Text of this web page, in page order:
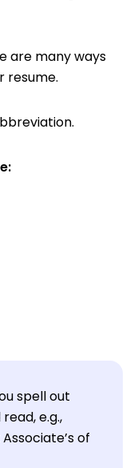
are many ways
resume.
spell out
e.g.,
of